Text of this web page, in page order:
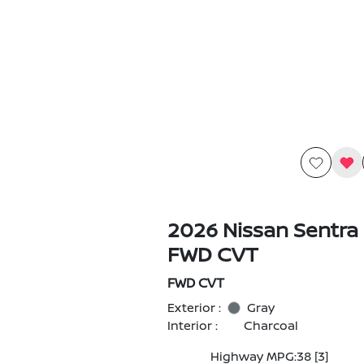
2026 Nissan Sentra
FWD CVT
FWD CVT
Exterior :
Gray
Interior :
Charcoal
Highway MPG:38 [3]